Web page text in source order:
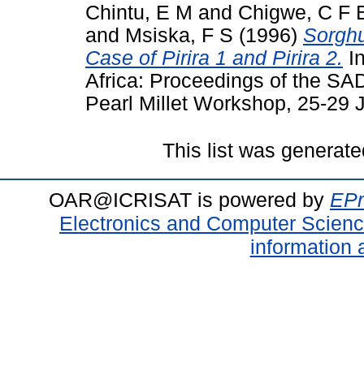
Chintu, E M and Chigwe, C F
and Msiska, F S (1996)
Case of Pirira 1 and Pirira 2.
Africa: Proceedings of the
Pearl Millet Workshop, 25-29
This list was
OAR@ICRISAT is powered by
Electronics and Computer
information